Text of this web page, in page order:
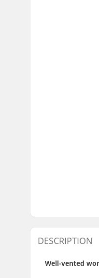
DESCRIPTION
Well-vented